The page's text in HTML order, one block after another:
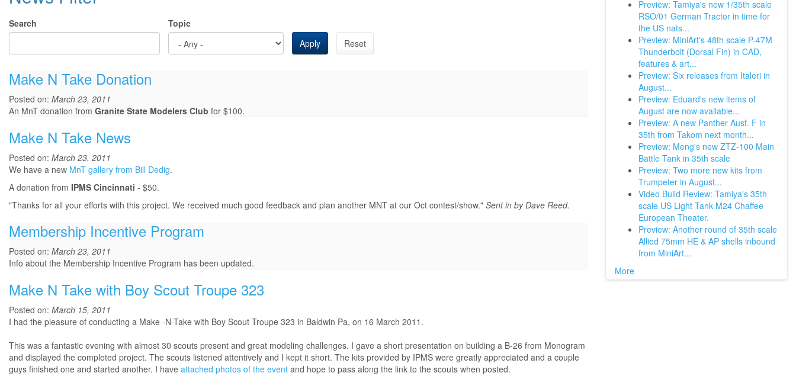
Search
Topic
Apply
Reset
Make N Take Donation
Posted on: March 23, 2011
An MnT donation from Granite State Modelers Club for $100.
Make N Take News
Posted on: March 23, 2011
We have a new MnT gallery from Bill Dedig.
A donation from IPMS Cincinnati - $50.
"Thanks for all your efforts with this project. We received much good feedback and plan another MNT at our Oct contest/show." Sent in by Dave Reed.
Membership Incentive Program
Posted on: March 23, 2011
Info about the Membership Incentive Program has been updated.
Make N Take with Boy Scout Troupe 323
Posted on: March 15, 2011
I had the pleasure of conducting a Make -N-Take with Boy Scout Troupe 323 in Baldwin Pa, on 16 March 2011.
This was a fantastic evening with almost 30 scouts present and great modeling challenges. I gave a short presentation on building a B-26 from Monogram
and displayed the completed project. The scouts listened attentively and I kept it short. The kits provided by IPMS were greatly appreciated and a couple
guys finished one and started another. I have attached photos of the event and hope to pass along the link to the scouts when posted.
Preview: Tamiya's new 1/35th scale
RSO/01 German Tractor in time for
the US nats...
Preview: MiniArt's 48th scale P-47M
Thunderbolt (Dorsal Fin) in CAD,
features & art...
Preview: Six releases from Italeri in
August...
Preview: Eduard's new items of
August are now available...
Preview: A new Panther Ausf. F in
35th from Takom next month...
Preview: Meng's new ZTZ-100 Main
Battle Tank in 35th scale
Preview: Two more new kits from
Trumpeter in August...
Video Build Review: Tamiya's 35th
scale US Light Tank M24 Chaffee
European Theater.
Preview: Another round of 35th scale
Allied 75mm HE & AP shells inbound
from MiniArt...
More